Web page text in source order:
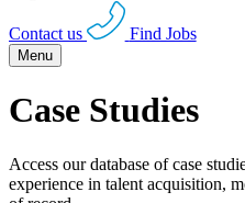
Contact us Find Jobs
Menu
Case Studies
Access our database of case
experience in talent acquisition,